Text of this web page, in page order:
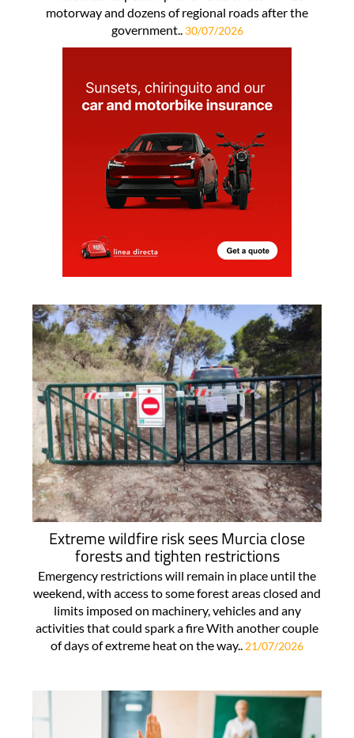
motorway and dozens of regional roads after the
government.. 30/07/2026
Extreme wildfire risk sees Murcia close
forests and tighten restrictions
Emergency restrictions will remain in place until the
weekend, with access to some forest areas closed and
limits imposed on machinery, vehicles and any
activities that could spark a fire With another couple
of days of extreme heat on the way.. 21/07/2026